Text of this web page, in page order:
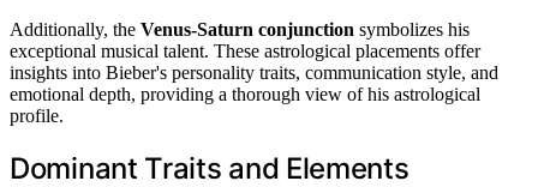
Additionally, the Venus-Saturn conjunction symbolizes his
exceptional musical talent. These astrological placements offer
insights into Bieber's personality traits, communication style, and
emotional depth, providing a thorough view of his astrological
profile.
Dominant Traits and Elements